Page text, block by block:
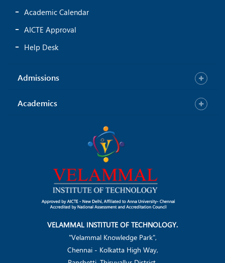
Academic Calendar
AICTE Approval
Help Desk
Admissions
Academics
VELAMMAL INSTITUTE OF TECHNOLOGY.
"Velammal Knowledge Park",
Chennai - Kolkatta High Way,